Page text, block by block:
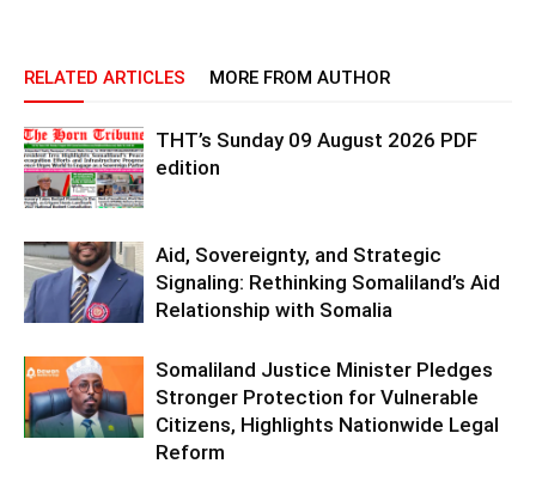
RELATED ARTICLES MORE FROM AUTHOR
THT’s Sunday 09 August 2026 PDF
edition
Aid, Sovereignty, and Strategic
Signaling: Rethinking Somaliland’s Aid
Relationship with Somalia
Somaliland Justice Minister Pledges
Stronger Protection for Vulnerable
Citizens, Highlights Nationwide Legal
Reform